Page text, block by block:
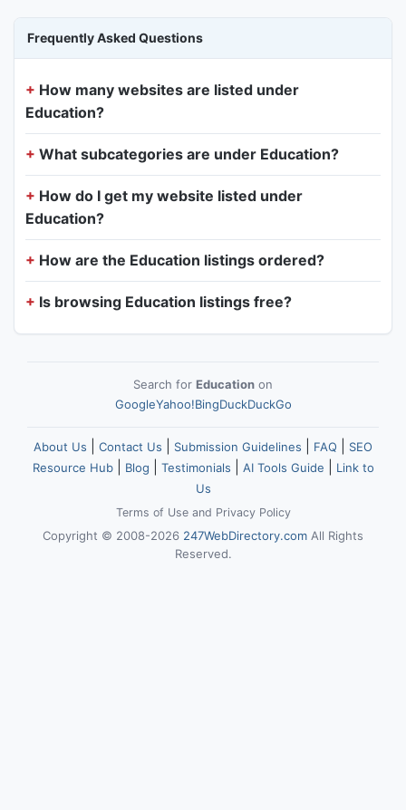
Frequently Asked Questions
How many websites are listed under
Education?
What subcategories are under Education?
How do I get my website listed under
Education?
How are the Education listings ordered?
Is browsing Education listings free?
Search for Education on
GoogleYahoo!BingDuckDuckGo
About Us Contact Us Submission Guidelines FAQ
SEO
Resource Hub| Blog Testimonials AI Tools Guide
Link to
Us
Terms of Useand Privacy Policy
Copyright © 2008-2026 247WebDirectory.com All Rights
Reserved.